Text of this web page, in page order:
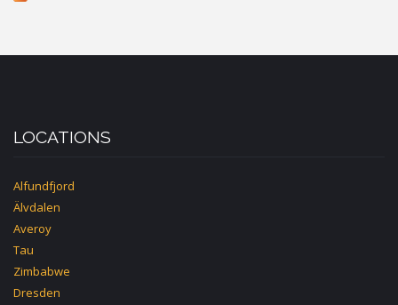
LOCATIONS
Alfundfjord
Älvdalen
Averoy
Tau
Zimbabwe
Dresden